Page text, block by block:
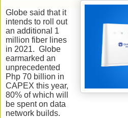
Globe said that it
intends to roll out
an additional 1
million fiber lines
in 2021. Globe
earmarked an
unprecedented
Php 70 billion in
CAPEX this year,
80% of which will
be spent on data
network builds.